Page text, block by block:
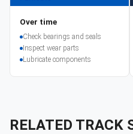
Over time
Check bearings and seals
Inspect wear parts
Lubricate components
RELATED TRACK